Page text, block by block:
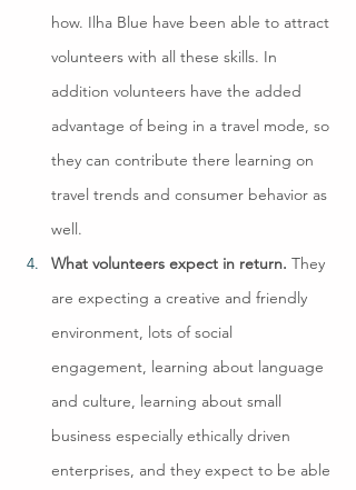
how. Ilha Blue have been able to attract
volunteers with all these skills. In
addition volunteers have the added
advantage of being in a travel mode, so
they can contribute there learning on
travel trends and consumer behavior as
well.
What volunteers expect in return. They
are expecting a creative and friendly
environment, lots of social
engagement, learning about language
and culture, learning about small
business especially ethically driven
enterprises, and they expect to be able